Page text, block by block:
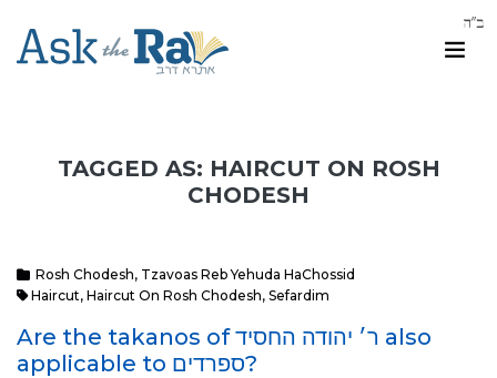
TAGGED AS: HAIRCUT ON ROSH
CHODESH
Rosh Chodesh, Tzavoas Reb Yehuda HaChossid
Haircut, Haircut On Rosh Chodesh, Sefardim
Are the takanos of ר׳ יהודה החסיד also
applicable to ספרדים?